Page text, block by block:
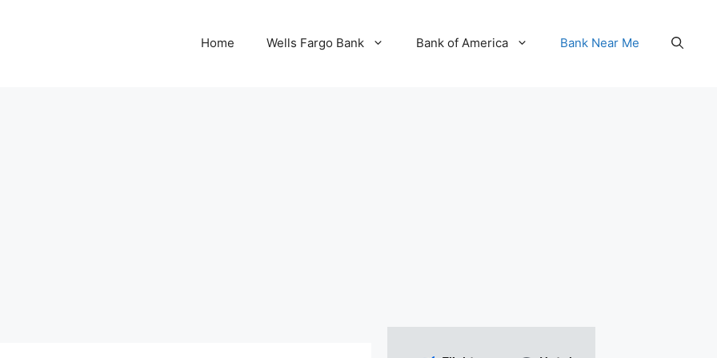
Home Wells Fargo Bank Bank of America Bank Near Me